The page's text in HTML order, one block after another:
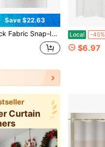
Save $22.63
Liner Compatible With No Hook Shower Curtain With Snap In Liner, Removable Repellent, Washable, 70x54, White Local -45%
$6.97
Curtain